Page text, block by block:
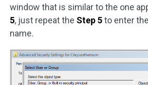
window that is similar to the one
5, just repeat the Step 5to enter
name.